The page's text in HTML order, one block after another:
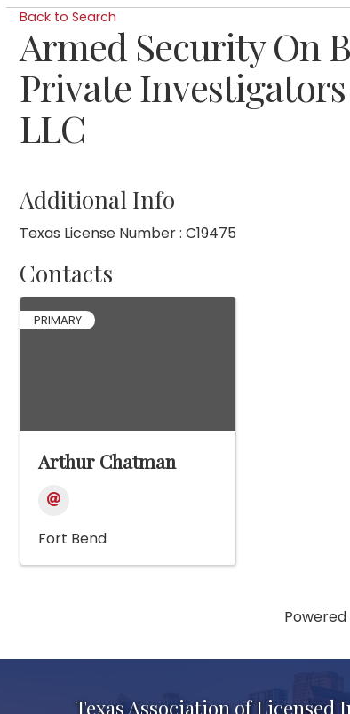
Back to Search
Armed Security On
Private
LLC
Additional Info
Texas License Number : C19475
Contacts
PRIMARY
Arthur Chatman
Fort Bend
Texas Association of Licensed